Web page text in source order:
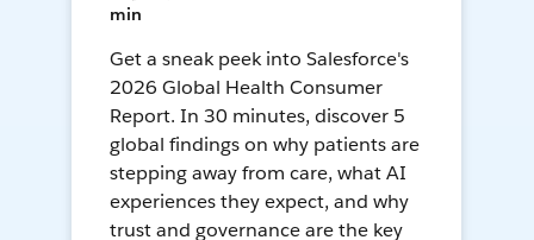
min
Get a sneak peek into Salesforce's
2026 Global Health Consumer
Report. In 30 minutes, discover 5
global findings on why patients are
stepping away from care, what AI
experiences they expect, and why
trust and governance are the key